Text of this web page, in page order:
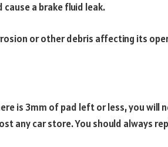
cause a brake fluid leak.
or other debris affecting its
is 3mm of pad left or less, you will
any car store. You should always